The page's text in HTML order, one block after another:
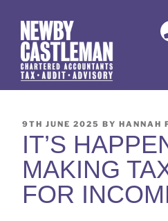
9TH JUNE 2025 BY HANNAH
IT’S
MAKING
FOR